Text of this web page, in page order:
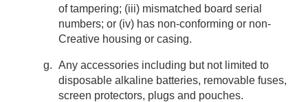
of tampering; (iii) mismatched board serial
numbers; or (iv) has non-conforming or non-
Creative housing or casing.
Any accessories including but not limited to
disposable alkaline batteries, removable fuses,
screen protectors, plugs and pouches.